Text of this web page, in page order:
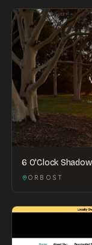
6 O'Clock
ORBOST